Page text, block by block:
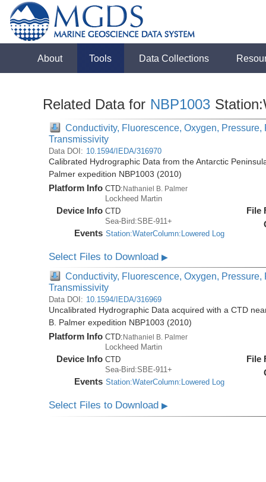
About Tools Data Collections
Related Data for NBP1003
Conductivity, Fluorescence, Oxygen,
Transmissivity
Data DOI: 10.1594/IEDA/316970
Calibrated Hydrographic Data from the Antarctic
Palmer expedition NBP1003 (2010)
Platform Info CTD:Nathaniel B. Palmer
Lockheed Martin
Device Info CTD
Sea-Bird:SBE-911+
Events Station:WaterColumn:Lowered Log
File
Select Files to Download▶
Conductivity, Fluorescence, Oxygen,
Transmissivity
Data DOI: 10.1594/IEDA/316969
Uncalibrated Hydrographic Data acquired with a CTD
B. Palmer expedition NBP1003 (2010)
Platform Info CTD: Nathaniel B. Palmer
Lockheed Martin
Device Info CTD
Sea-Bird:SBE-911+
Events Station:WaterColumn:Lowered Log
File
Select Files to Download▶